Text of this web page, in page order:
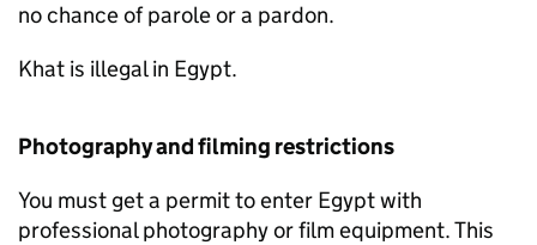
no chance of parole or a pardon.
Khat is illegal in Egypt.
Photography and filming restrictions
You must get a permit to enter Egypt with
professional photography or film equipment. This